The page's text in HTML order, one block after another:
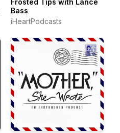
Frosted Tips with Lance
Bass
iHeartPodcasts